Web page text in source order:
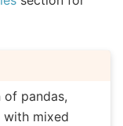
of pandas,
with mixed